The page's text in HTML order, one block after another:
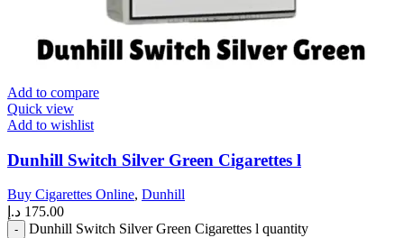
Add to compare
Quick view
Add to wishlist
Dunhill Switch Silver Green Cigarettes l
Buy Cigarettes Online, Dunhill
175.00 د.إ
Dunhill Switch Silver Green Cigarettes l quantity